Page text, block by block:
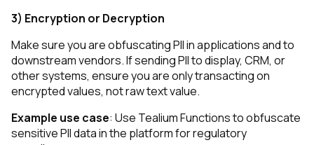
3) Encryption or Decryption
Make sure you are obfuscating PII in applications and to
downstream vendors. If sending PII to display, CRM, or
other systems, ensure you are only transacting on
encrypted values, not raw text value.
Example use case: Use Tealium Functions to obfuscate
sensitive PII data in the platform for regulatory